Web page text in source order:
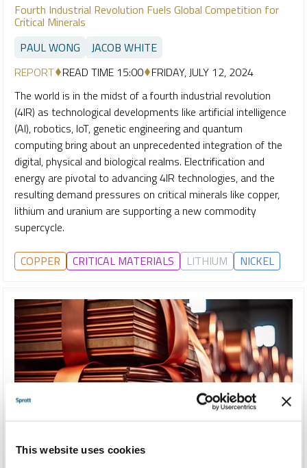
This website uses cookies
Fourth Industrial Revolution Fuels Global Competition for
Critical Minerals
PAUL WONG
JACOB WHITE
REPORT READ TIME 15:00 FRIDAY, JULY 12, 2024
The world is in the midst of a fourth industrial revolution
(4IR) as technological developments like artificial intelligence
(AI), robotics, IoT, genetic engineering and quantum
computing bring about an unprecedented integration of the
digital, physical and biological realms. Electrification and
energy are pivotal to advancing 4IR technologies, and the
resulting demand pressures on critical minerals like copper,
lithium and uranium are supporting a new commodity
supercycle.
COPPER CRITICAL MATERIALS LITHIUM NICKEL